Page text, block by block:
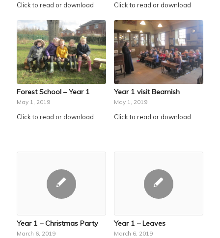
Click to read or download Click to read or download
Forest School – Year 1
May 1, 2019
Click to read or download
Year 1 visit Beamish
May 1, 2019
Click to read or download
Year 1 – Christmas Party
March 6, 2019
Year 1 – Leaves
March 6, 2019